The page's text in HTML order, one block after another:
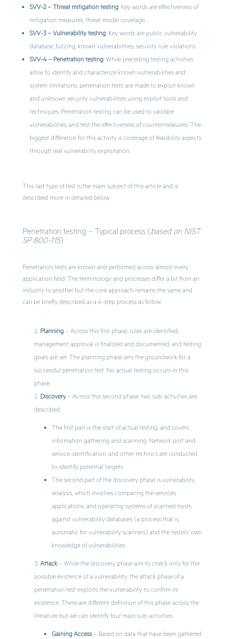
SVV-2 – Threat mitigation testing: Key words are effectiveness of
mitigation measures, threat model coverage, …
SVV-3 – Vulnerability testing: Key words are public vulnerability
database, fuzzing, known vulnerabilities, security rule violations…
SVV-4 – Penetration testing: While preceding testing activities
allow to identify and characterize known vulnerabilities and
system limitations, penetration tests are made to exploit known
and unknown security vulnerabilities using exploit tools and
techniques. Penetration testing can be used to validate
vulnerabilities, and test the effectiveness of countermeasures. The
biggest difference for this activity is coverage of feasibility aspects
through real vulnerability exploitation.
This last type of test is the main subject of this article and is
described more in detailed below.
Penetration testing – Typical process (based on NIST
SP 800-115)
Penetration tests are known and performed across almost every
application field. The terminology and processes differ a bit from an
industry to another but the core approach remains the same and
can be briefly described as a 4-step process as follow:
Planning– Across this first phase, rules are identified,
management approval is finalized and documented, and testing
goals are set. The planning phase sets the groundwork for a
successful penetration test. No actual testing occurs in this
phase.
Discovery– Across this second phase, two sub-activities are
described:
The first part is the start of actual testing, and covers
information gathering and scanning. Network port and
service identification, and other technics are conducted
to identify potential targets
The second part of the discovery phase is vulnerability
analysis, which involves comparing the services,
applications, and operating systems of scanned hosts
against vulnerability databases (a process that is
automatic for vulnerability scanners) and the testers’ own
knowledge of vulnerabilities.
Attack– While the discovery phase aim to check only for the
possible existence of a vulnerability, the attack phase of a
penetration test exploits the vulnerability to confirm its
existence. There are different definition of this phase across the
literature but we can identify four main sub-activities:
Gaining Access– Based on data that have been gathered